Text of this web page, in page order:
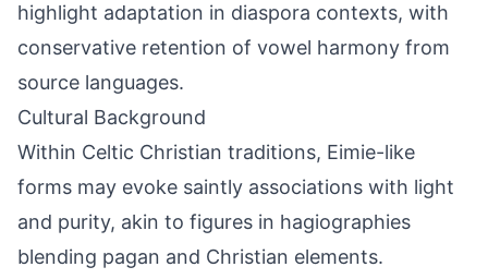
highlight adaptation in diaspora contexts, with
conservative retention of vowel harmony from
source languages.
Cultural Background
Within Celtic Christian traditions, Eimie-like
forms may evoke saintly associations with light
and purity, akin to figures in hagiographies
blending pagan and Christian elements.